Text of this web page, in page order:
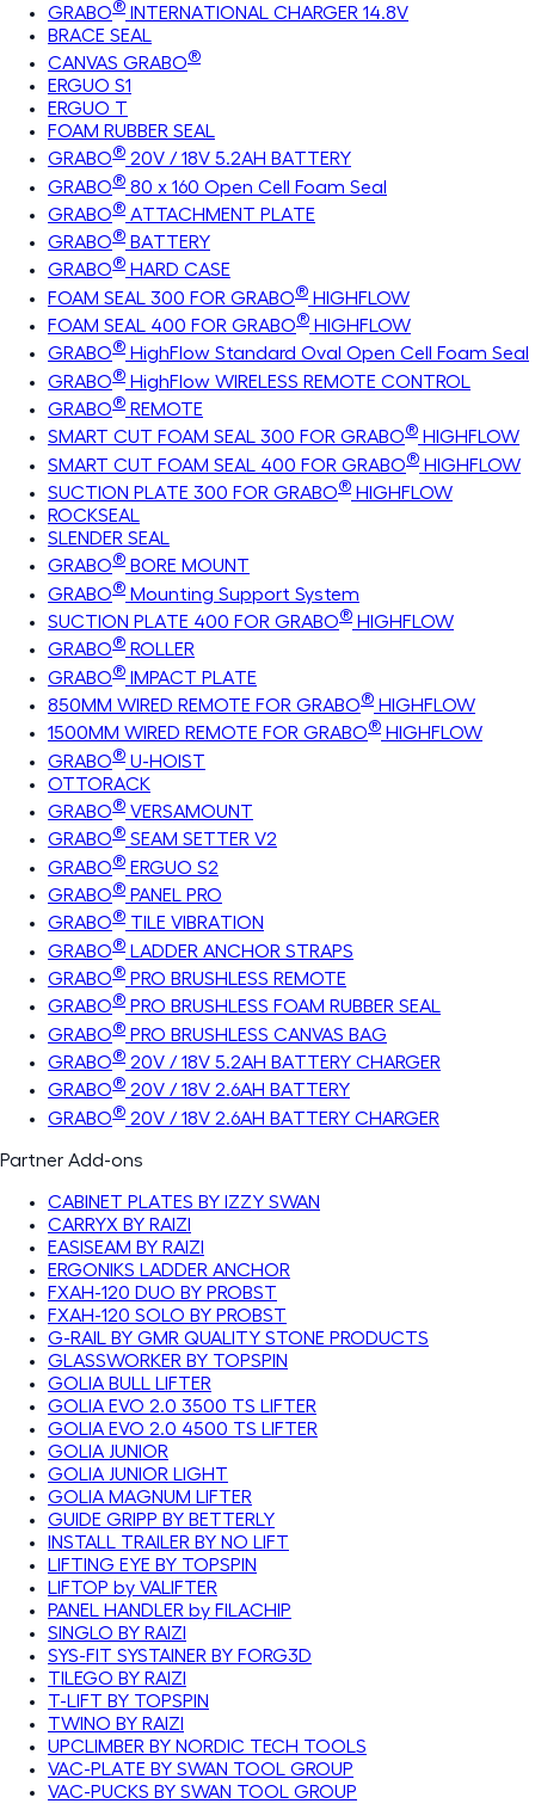
GRABO® INTERNATIONAL CHARGER 14.8V
BRACE SEAL
CANVAS GRABO®
ERGUO S1
ERGUO T
FOAM RUBBER SEAL
GRABO® 20V / 18V 5.2AH BATTERY
GRABO® 80 x 160 Open Cell Foam Seal
GRABO® ATTACHMENT PLATE
GRABO® BATTERY
GRABO® HARD CASE
FOAM SEAL 300 FOR GRABO® HIGHFLOW
FOAM SEAL 400 FOR GRABO® HIGHFLOW
GRABO® HighFlow Standard Oval Open Cell Foam Seal
GRABO® HighFlow WIRELESS REMOTE CONTROL
GRABO® REMOTE
SMART CUT FOAM SEAL 300 FOR GRABO® HIGHFLOW
SMART CUT FOAM SEAL 400 FOR GRABO® HIGHFLOW
SUCTION PLATE 300 FOR GRABO® HIGHFLOW
ROCKSEAL
SLENDER SEAL
GRABO® BORE MOUNT
GRABO® Mounting Support System
SUCTION PLATE 400 FOR GRABO® HIGHFLOW
GRABO® ROLLER
GRABO® IMPACT PLATE
850MM WIRED REMOTE FOR GRABO® HIGHFLOW
1500MM WIRED REMOTE FOR GRABO® HIGHFLOW
GRABO® U-HOIST
OTTORACK
GRABO® VERSAMOUNT
GRABO® SEAM SETTER V2
GRABO® ERGUO S2
GRABO® PANEL PRO
GRABO® TILE VIBRATION
GRABO® LADDER ANCHOR STRAPS
GRABO® PRO BRUSHLESS REMOTE
GRABO® PRO BRUSHLESS FOAM RUBBER SEAL
GRABO® PRO BRUSHLESS CANVAS BAG
GRABO® 20V / 18V 5.2AH BATTERY CHARGER
GRABO® 20V / 18V 2.6AH BATTERY
GRABO® 20V / 18V 2.6AH BATTERY CHARGER
Partner Add-ons
CABINET PLATES BY IZZY SWAN
CARRYX BY RAIZI
EASISEAM BY RAIZI
ERGONIKS LADDER ANCHOR
FXAH-120 DUO BY PROBST
FXAH-120 SOLO BY PROBST
G-RAIL BY GMR QUALITY STONE PRODUCTS
GLASSWORKER BY TOPSPIN
GOLIA BULL LIFTER
GOLIA EVO 2.0 3500 TS LIFTER
GOLIA EVO 2.0 4500 TS LIFTER
GOLIA JUNIOR
GOLIA JUNIOR LIGHT
GOLIA MAGNUM LIFTER
GUIDE GRIPP BY BETTERLY
INSTALL TRAILER BY NO LIFT
LIFTING EYE BY TOPSPIN
LIFTOP by VALIFTER
PANEL HANDLER by FILACHIP
SINGLO BY RAIZI
SYS-FIT SYSTAINER BY FORG3D
TILEGO BY RAIZI
T-LIFT BY TOPSPIN
TWINO BY RAIZI
UPCLIMBER BY NORDIC TECH TOOLS
VAC-PLATE BY SWAN TOOL GROUP
VAC-PUCKS BY SWAN TOOL GROUP